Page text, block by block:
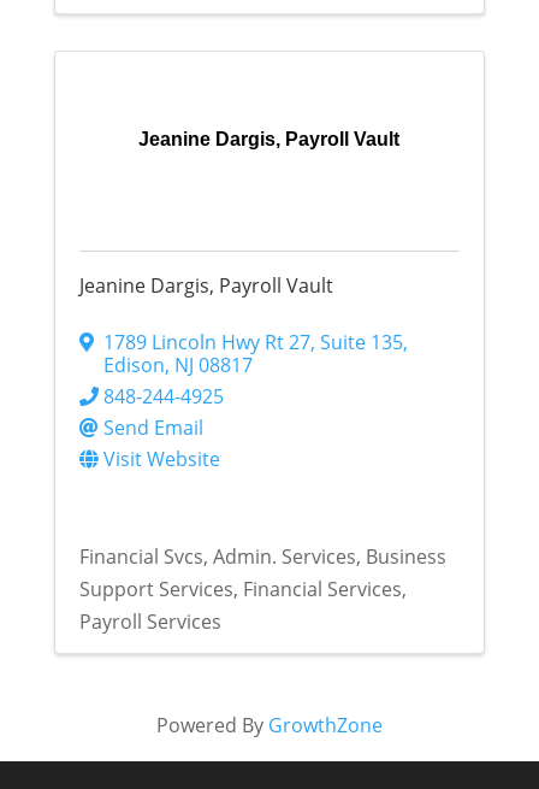
Jeanine Dargis, Payroll Vault
Jeanine Dargis, Payroll Vault
1789 Lincoln Hwy Rt 27, Suite 135,
Edison, NJ 08817
848-244-4925
Send Email
Visit Website
Financial Svcs Admin. Services Business
Support Services Financial Services
Payroll Services
Powered By GrowthZone